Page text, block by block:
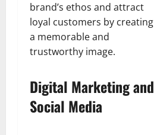
brand’s ethos and attract
loyal customers by creating
a memorable and
trustworthy image.
Digital Marketing and
Social Media